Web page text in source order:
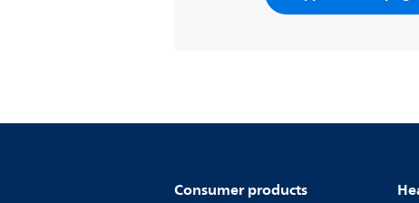
Consumer products